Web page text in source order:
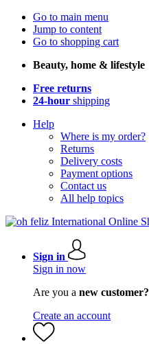
Go to main menu
Jump to content
Go to shopping cart
Beauty, home & lifestyle
Free returns
24-hour shipping
Help
Where is my order?
Returns
Delivery costs
Payment options
Contact us
All help topics
Sign in
Sign in now
Are you a new customer?
Create an account